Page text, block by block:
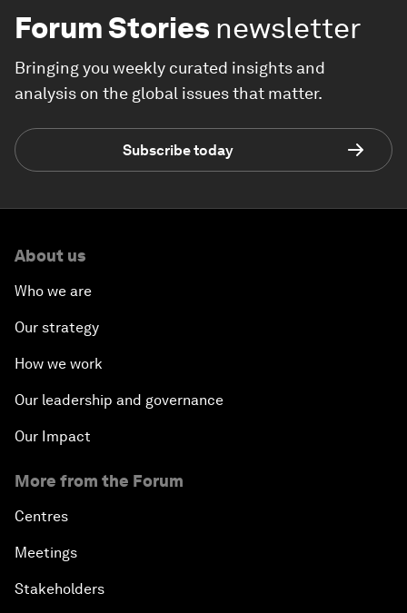
Forum Stories newsletter
Bringing you weekly curated insights and
analysis on the global issues that matter.
Subscribe today
About us
Who we are
Our strategy
How we work
Our leadership and governance
Our Impact
More from the Forum
Centres
Meetings
Stakeholders